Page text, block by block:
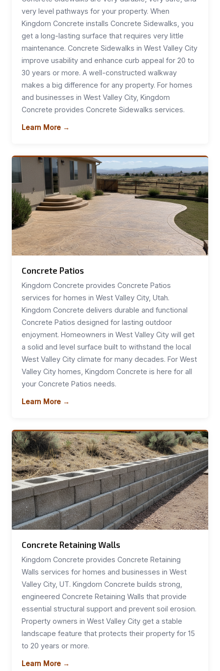
very level pathways for your property. When
Kingdom Concrete installs Concrete Sidewalks, you
get a long-lasting surface that requires very little
maintenance. Concrete Sidewalks in West Valley City
improve usability and enhance curb appeal for 20 to
30 years or more. A well-constructed walkway
makes a big difference for any property. For homes
and businesses in West Valley City, Kingdom
Concrete provides Concrete Sidewalks services.
Learn More →
Concrete Patios
Kingdom Concrete provides Concrete Patios
services for homes in West Valley City, Utah.
Kingdom Concrete delivers durable and functional
Concrete Patios designed for lasting outdoor
enjoyment. Homeowners in West Valley City will get
a solid and level surface built to withstand the local
West Valley City climate for many decades. For West
Valley City homes, Kingdom Concrete is here for all
your Concrete Patios needs.
Learn More →
Concrete Retaining Walls
Kingdom Concrete provides Concrete Retaining
Walls services for homes and businesses in West
Valley City, UT. Kingdom Concrete builds strong,
engineered Concrete Retaining Walls that provide
essential structural support and prevent soil erosion.
Property owners in West Valley City get a stable
landscape feature that protects their property for 15
to 20 years or more.
Learn More →